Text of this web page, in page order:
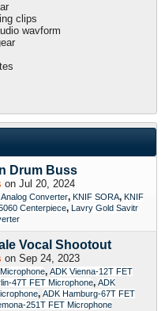
clips
wavform
Drum Buss
on Jul 20, 2024
Converter, KNIF SORA, KNIF
Centerpiece, Lavry Gold Savitr
Vocal Shootout
on Sep 24, 2023
, ADK Vienna-12T FET
47T FET Microphone, ADK
, ADK Hamburg-67T FET
251T FET Microphone